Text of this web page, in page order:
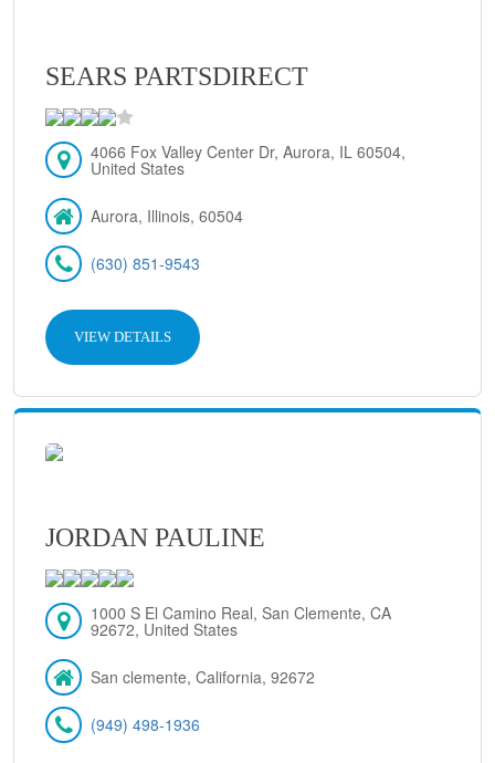
SEARS PARTSDIRECT
4066 Fox Valley Center Dr, Aurora, IL 60504,
United States
Aurora, Illinois, 60504
(630) 851-9543
VIEW DETAILS
JORDAN PAULINE
1000 S El Camino Real, San Clemente, CA
92672, United States
San clemente, California, 92672
(949) 498-1936